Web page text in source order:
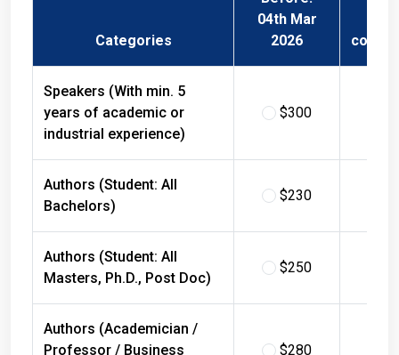
Categories
04th Mar
2026
Speakers (With min. 5
years of academic or
industrial experience)
$300
Authors (Student: All
Bachelors)
$230
Authors (Student: All
Masters, Ph.D., Post Doc)
$250
Authors (Academician /
Professor / Business
$280